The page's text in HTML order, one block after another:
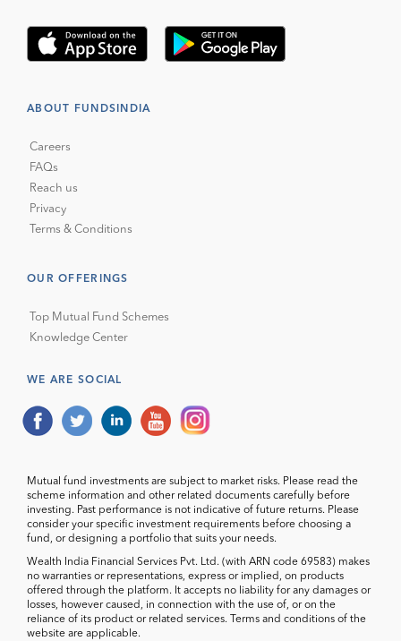
ABOUT FUNDSINDIA
Careers
FAQs
Reach us
Privacy
Terms & Conditions
OUR OFFERINGS
Top Mutual Fund Schemes
Knowledge Center
WE ARE SOCIAL
Mutual fund investments are subject to market risks. Please read the
scheme information and other related documents carefully before
investing. Past performance is not indicative of future returns. Please
consider your specific investment requirements before choosing a
fund, or designing a portfolio that suits your needs.
Wealth India Financial Services Pvt. Ltd. (with ARN code 69583) makes
no warranties or representations, express or implied, on products
offered through the platform. It accepts no liability for any damages or
losses, however caused, in connection with the use of, or on the
reliance of its product or related services. Terms and conditions of the
website are applicable.